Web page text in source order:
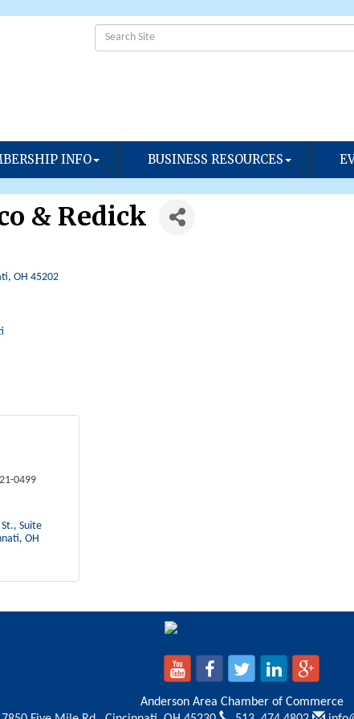
INFO BUSINESS RESOURCES
& Redick
OH 45202
0499
Suite
OH
Anderson Area Chamber of Commerce